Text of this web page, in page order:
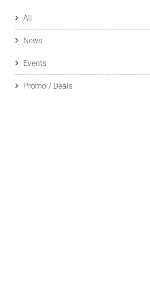
All
News
Events
Promo / Deals